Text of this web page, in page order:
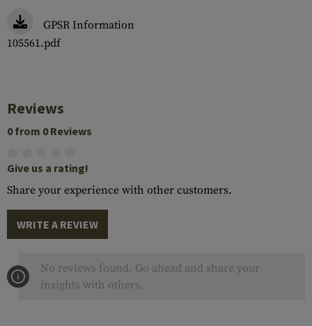
GPSR Information
105561.pdf
Reviews
0 from 0 Reviews
Give us a rating!
Share your experience with other customers.
WRITE A REVIEW
No reviews found. Go ahead and share your
insights with others.